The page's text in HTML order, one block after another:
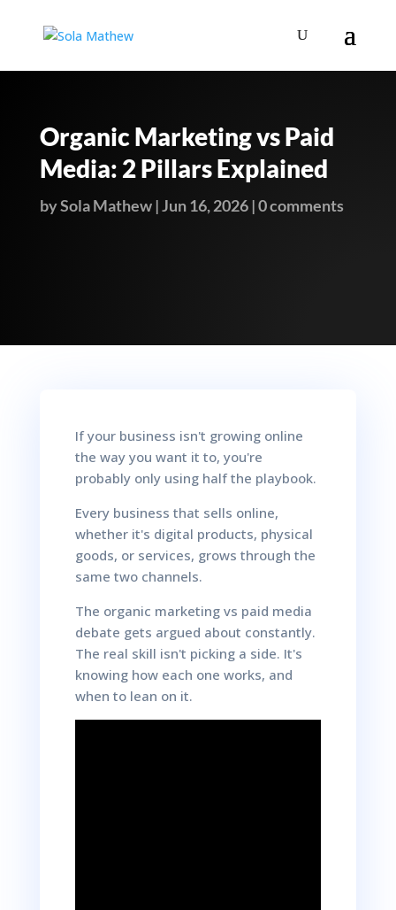
Organic Marketing vs Paid
Media: 2 Pillars Explained
bySola Mathew|Jun 16, 2026|0 comments
If your business isn't growing online
the way you want it to, you're
probably only using half the playbook.
Every business that sells online,
whether it's digital products, physical
goods, or services, grows through the
same two channels.
The organic marketing vs paid media
debate gets argued about constantly.
The real skill isn't picking a side. It's
knowing how each one works, and
when to lean on it.